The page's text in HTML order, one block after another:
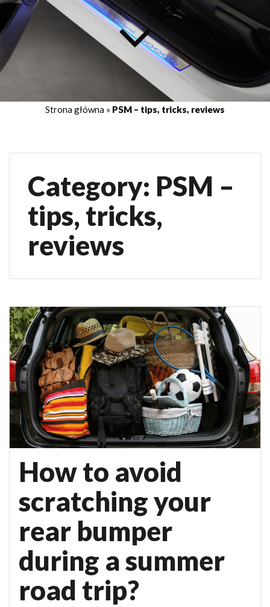
Strona główna » PSM – tips, tricks, reviews
Category: PSM –
tips, tricks,
reviews
How to avoid
scratching your
rear bumper
during a summer
road trip?